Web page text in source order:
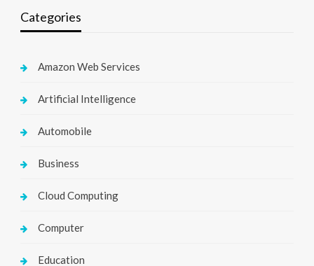
Categories
Amazon Web Services
Artificial Intelligence
Automobile
Business
Cloud Computing
Computer
Education